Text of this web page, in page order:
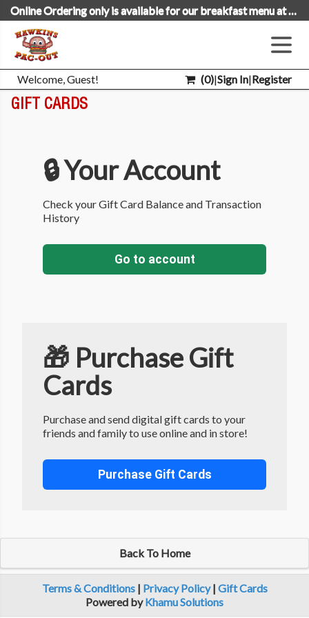
Online Ordering only is available for our breakfast menu at this time.
Welcome, Guest! (0)|Sign In|Register
GIFT CARDS
🔒 Your Account
Check your Gift Card Balance and Transaction
History
Go to account
🎁 Purchase Gift
Cards
Purchase and send digital gift cards to your
friends and family to use online and in store!
Purchase Gift Cards
Back To Home
Terms & Conditions| Privacy Policy| Gift Cards
Powered byKhamu Solutions